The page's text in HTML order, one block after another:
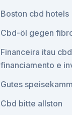
Boston cbd hotels
Cbd-öl gegen
Financeira itau
financiamento e
Gutes
Cbd bitte allston